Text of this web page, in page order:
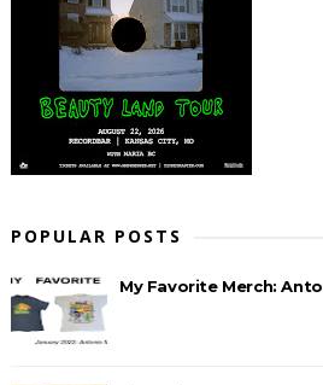
POPULAR POSTS
My Favorite Merch: